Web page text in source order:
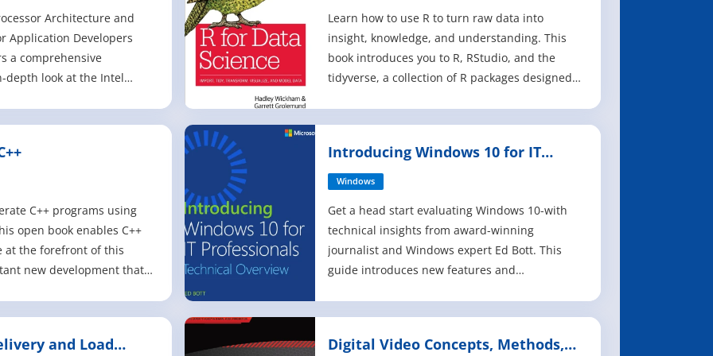
Architecture and
Application Developers
a comprehensive
depth look at the Intel
for which it is suitable.
Learn how to use R to turn raw data into
insight, knowledge, and understanding. This
book introduces you to R, RStudio, and the
tidyverse, a collection of R packages designed
Science is designed to get you doing data
C++ programs using
open book enables C++
at the forefront of this
new development that
in C++ enables
Introducing Windows 10 for IT
Windows
Get a head start evaluating Windows 10-with
technical insights from award-winning
journalist and Windows expert Ed Bott. This
guide introduces new features and
book is to help you sort out what's new in
and Load
Digital Video Concepts, Methods,